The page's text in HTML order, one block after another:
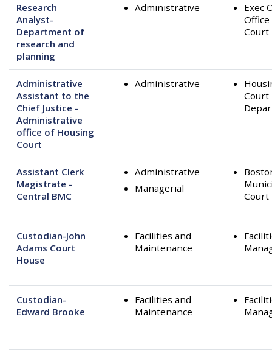
Research
Analyst-
Department of
research and
planning
Administrative
Exec
Office
Court
Administrative
Assistant to the
Chief Justice -
Administrative
office of Housing
Court
Administrative
Court
Assistant Clerk
Magistrate -
Central BMC
Administrative
Managerial
Court
Custodian-John
Adams Court
House
Facilities and
Maintenance
Custodian-
Edward Brooke
Facilities and
Maintenance